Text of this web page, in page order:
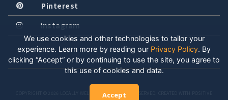
Pinterest
Instagram
COPYRIGHT © 2026 LOCALLY WELL, LLC. ALL RIGHTS RESERVED. CREATED WITH POSITIVE
We use cookies and other technologies to tailor your
experience. Learn more by reading our Privacy Policy. By
clicking “Accept” or by continuing to use the site, you agree to
this use of cookies and data.
Accept